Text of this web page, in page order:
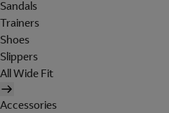
Sandals
Trainers
Shoes
Slippers
All Wide Fit
Accessories